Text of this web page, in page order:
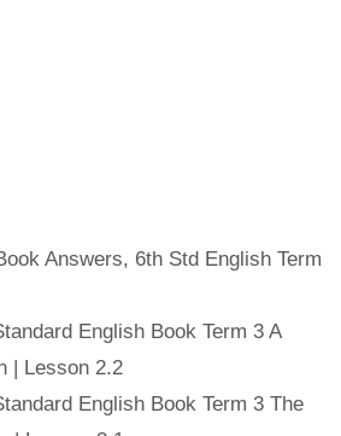
Answers, 6th Std English Term
English Book Term 3 A
| Lesson 2.2
English Book Term 3 The